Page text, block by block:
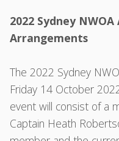
2022 Sydney
Arrangements
The 2022 Sydney
Friday 14 October
event will consist of a
Captain Heath